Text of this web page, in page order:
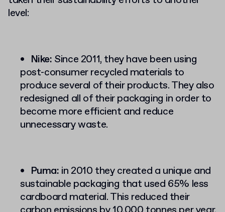
level:
Nike: Since 2011, they have been using
post-consumer recycled materials to
produce several of their products. They also
redesigned all of their packaging in order to
become more efficient and reduce
unnecessary waste.
Puma: in 2010 they created a unique and
sustainable packaging that used 65% less
cardboard material. This reduced their